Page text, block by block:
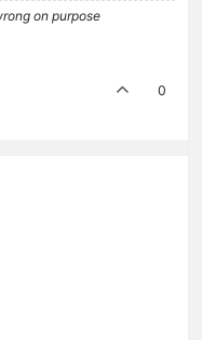
on purpose
0